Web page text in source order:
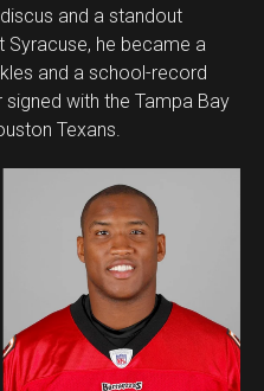
and a standout
Syracuse, he became a
and a school-record
with the Tampa Bay
Texans.